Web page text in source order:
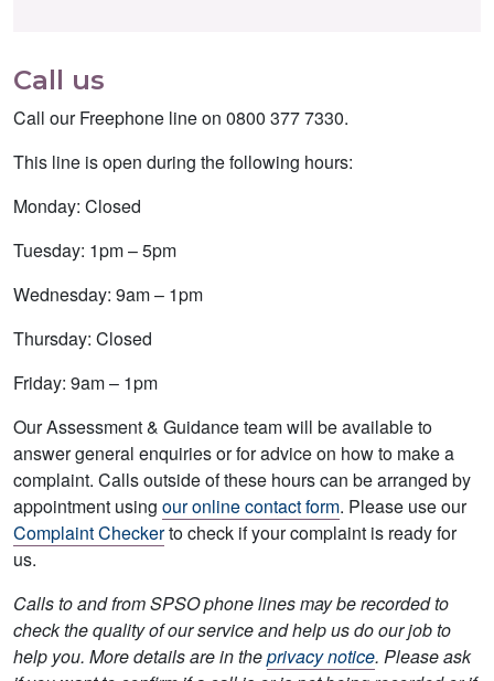
Call us
Call our Freephone line on 0800 377 7330.
This line is open during the following hours:
Monday: Closed
Tuesday: 1pm – 5pm
Wednesday: 9am – 1pm
Thursday: Closed
Friday: 9am – 1pm
Our Assessment & Guidance team will be available to
answer general enquiries or for advice on how to make a
complaint. Calls outside of these hours can be arranged by
appointment using our online contact form. Please use our
Complaint Checkerto check if your complaint is ready for
us.
Calls to and from SPSO phone lines may be recorded to
check the quality of our service and help us do our job to
help you. More details are in theprivacy notice. Please ask